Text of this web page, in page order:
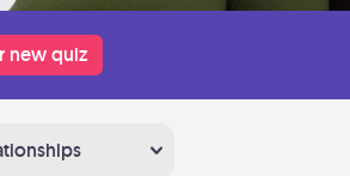
new quiz